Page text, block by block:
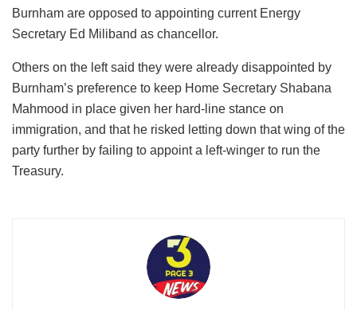
Burnham are opposed to appointing current Energy
Secretary Ed Miliband as chancellor.
Others on the left said they were already disappointed by
Burnham’s preference to keep Home Secretary Shabana
Mahmood in place given her hard-line stance on
immigration, and that he risked letting down that wing of the
party further by failing to appoint a left-winger to run the
Treasury.